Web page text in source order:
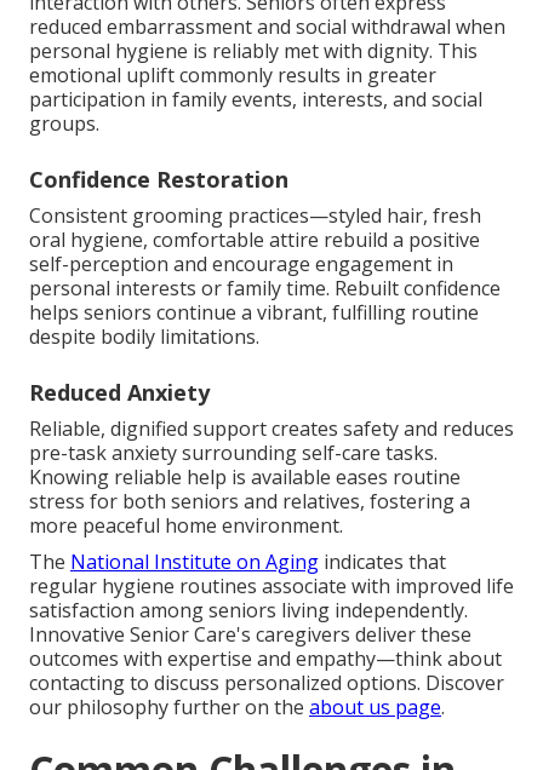
reduced embarrassment and social withdrawal when
personal hygiene is reliably met with dignity. This
emotional uplift commonly results in greater
participation in family events, interests, and social
groups.
Confidence Restoration
Consistent grooming practices—styled hair, fresh
oral hygiene, comfortable attire rebuild a positive
self-perception and encourage engagement in
personal interests or family time. Rebuilt confidence
helps seniors continue a vibrant, fulfilling routine
despite bodily limitations.
Reduced Anxiety
Reliable, dignified support creates safety and reduces
pre-task anxiety surrounding self-care tasks.
Knowing reliable help is available eases routine
stress for both seniors and relatives, fostering a
more peaceful home environment.
The National Institute on Aging indicates that
regular hygiene routines associate with improved life
satisfaction among seniors living independently.
Innovative Senior Care's caregivers deliver these
outcomes with expertise and empathy—think about
contacting to discuss personalized options. Discover
our philosophy further on the about us page.